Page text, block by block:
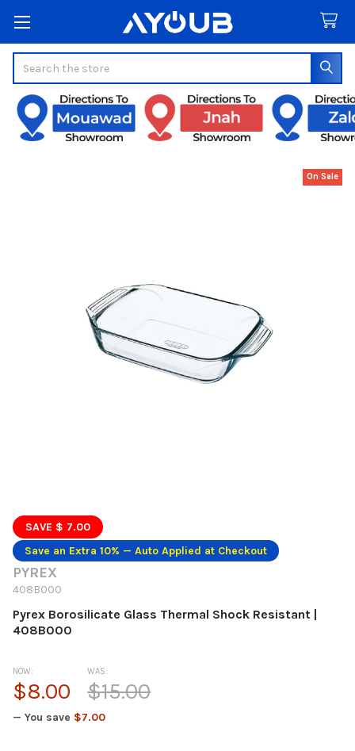
PYREX
408B000
Pyrex Borosilicate Glass Thermal Shock Resistant |
408B000
SAVE $ 7.00
Save an Extra 10% — Auto Applied at Checkout
On Sale
NOW:
$8.00
WAS:
$15.00
— You save $7.00